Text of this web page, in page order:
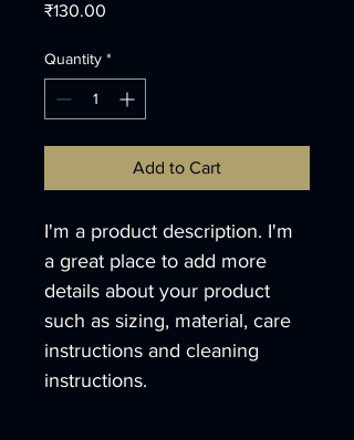
₹130.00
Quantity *
Add to Cart
I'm a product description. I'm
a great place to add more
details about your product
such as sizing, material, care
instructions and cleaning
instructions.